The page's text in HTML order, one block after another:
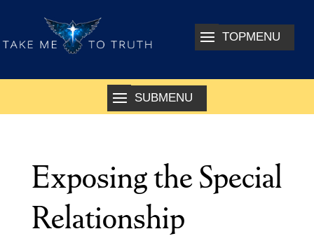
Exposing the Special
Relationship